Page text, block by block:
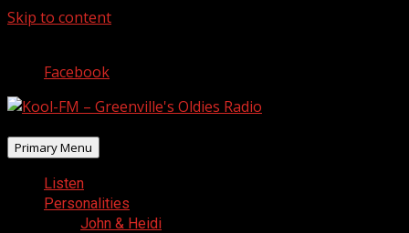
Skip to content
Facebook
Primary Menu
Listen
Personalities
John & Heidi